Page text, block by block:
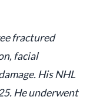
fractured
facial
His NHL
He underwent